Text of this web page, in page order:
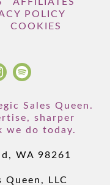
AFFILIATES
POLICY
COOKIES
Sales Queen.
sharper
we do today.
WA 98261
LLC